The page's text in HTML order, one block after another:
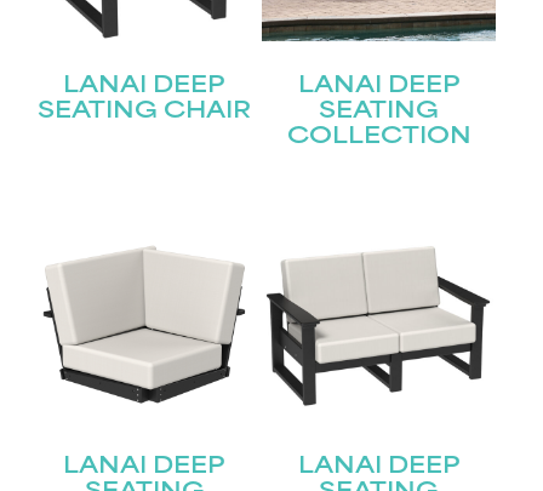
LANAI DEEP
SEATING CHAIR
LANAI DEEP
SEATING
COLLECTION
LANAI DEEP
LANAI DEEP